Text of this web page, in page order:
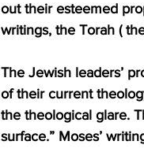
out their esteemed
writings, the Torah (
The Jewish leaders’
of their current
the theological glare.
surface.” Moses’